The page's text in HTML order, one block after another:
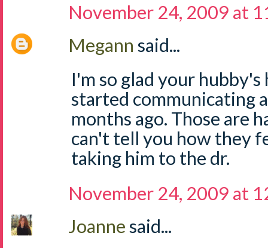
November 24, 2009 at
Megann said...
I'm so glad your hubby's
started communicating
months ago. Those are
can't tell you how they
taking him to the dr.
November 24, 2009 at
Joannesaid...